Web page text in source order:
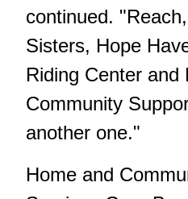
continued.
Sisters, Hope
Riding Center and
Community
another one."
Home and